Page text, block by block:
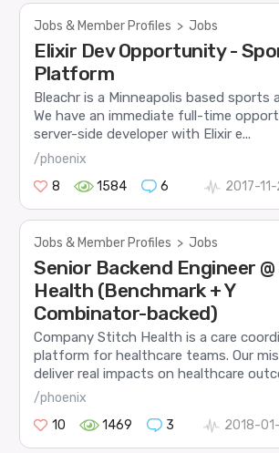
Jobs & Member Profiles > Jobs
Elixir Dev Opportunity -
Platform
Bleachr is a Minneapolis based sports
We have an immediate full-time
server-side developer with Elixir e...
/phoenix
8
1584 6 2017-
Jobs & Member Profiles > Jobs
Senior Backend Engineer
Health (Benchmark + Y
Combinator-backed)
Company Stitch Health is a care
platform for healthcare teams. Our
deliver real impacts on healthcare
/phoenix
10
1469 3 2018-